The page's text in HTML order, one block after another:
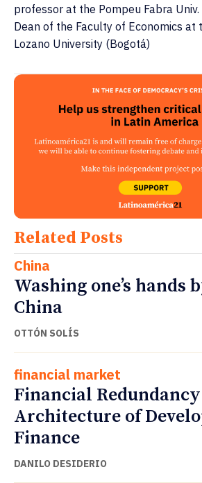
professor at the Pompeu Fabra
Dean of the Faculty of Economics at
Lozano University (Bogotá)
Related Posts
China
Washing one’s hands
China
OTTÓN SOLÍS
financial market
Financial
Architecture of
Finance
DANILO DESIDERIO